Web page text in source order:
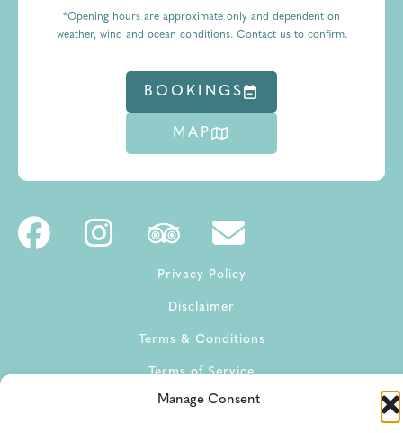
Manage Consent
*Opening hours are approximate only and dependent on
weather, wind and ocean conditions. Contact us to confirm.
BOOKINGS
MAP
Privacy Policy
Disclaimer
Terms & Conditions
Terms of Service